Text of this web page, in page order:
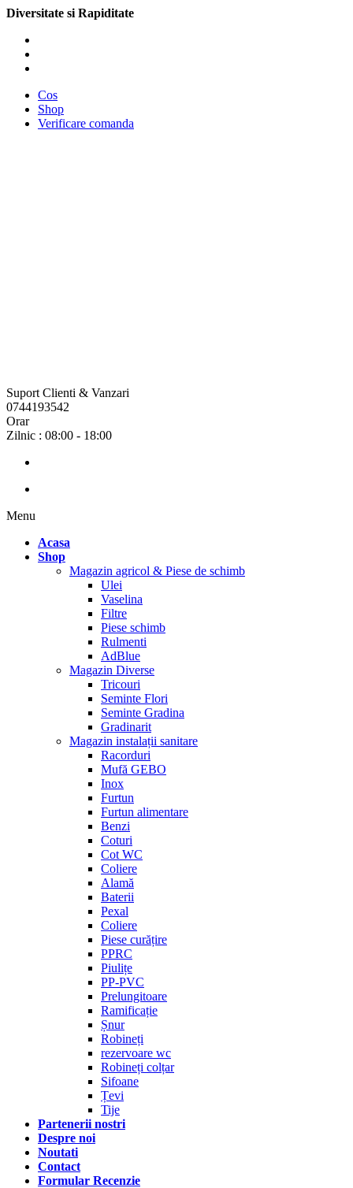
Diversitate si Rapiditate
Cos
Shop
Verificare comanda
Suport Clienti & Vanzari
0744193542
Orar
Zilnic : 08:00 - 18:00
Menu
Acasa
Shop
Magazin agricol & Piese de schimb
Ulei
Vaselina
Filtre
Piese schimb
Rulmenti
AdBlue
Magazin Diverse
Tricouri
Seminte Flori
Seminte Gradina
Gradinarit
Magazin instalații sanitare
Racorduri
Mufă GEBO
Inox
Furtun
Furtun alimentare
Benzi
Coturi
Cot WC
Coliere
Alamă
Baterii
Pexal
Coliere
Piese curățire
PPRC
Piulițe
PP-PVC
Prelungitoare
Ramificație
Șnur
Robineți
rezervoare wc
Robineți colțar
Sifoane
Țevi
Tije
Partenerii nostri
Despre noi
Noutati
Contact
Formular Recenzie